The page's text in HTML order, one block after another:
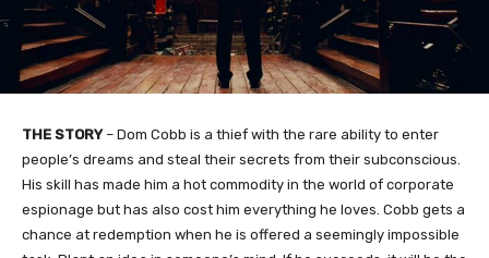
THE STORY– Dom Cobb is a thief with the rare ability to enter
people’s dreams and steal their secrets from their subconscious.
His skill has made him a hot commodity in the world of corporate
espionage but has also cost him everything he loves. Cobb gets a
chance at redemption when he is offered a seemingly impossible